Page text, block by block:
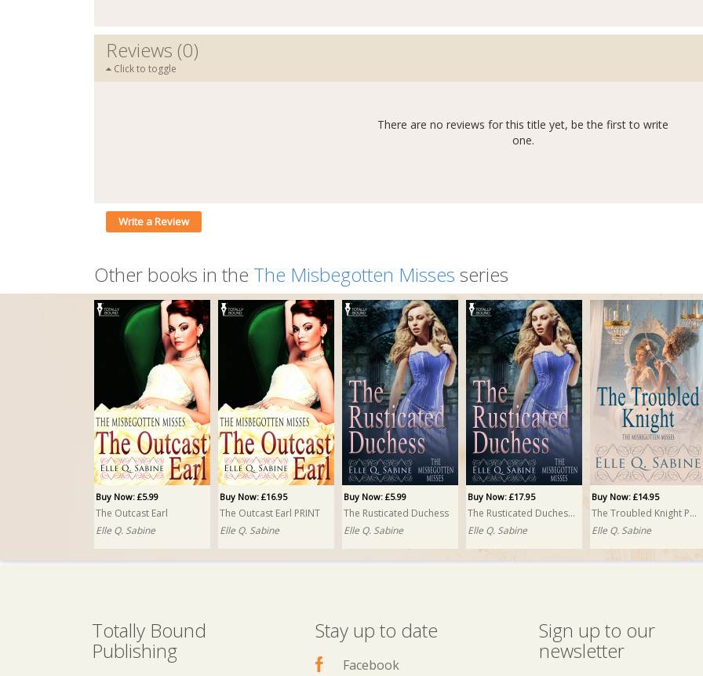
Reviews (0)
Click to toggle
There are no reviews for this title yet, be the first to write
one.
Write a Review
Other books in the The Misbegotten Misses series
Buy Now: £5.99
The Outcast Earl
Elle Q. Sabine
Buy Now: £16.95
The Outcast Earl PRINT
Elle Q. Sabine
Buy Now: £5.99
The Rusticated Duchess
Elle Q. Sabine
Buy Now: £17.95
The Rusticated Duchess PRINT
Elle Q. Sabine
Buy Now: £14.95
The Troubled Knight PRINT
Elle Q. Sabine
Totally Bound
Publishing
Stay up to date
Facebook
Sign up to our
newsletter